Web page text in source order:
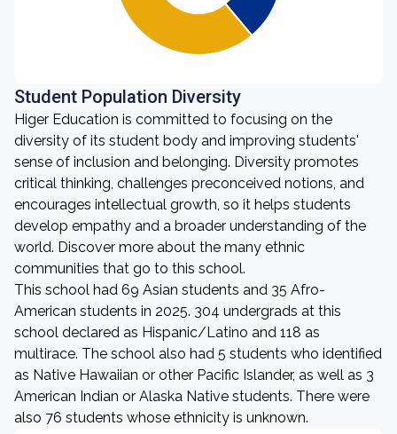
Student Population Diversity
Higer Education is committed to focusing on the
diversity of its student body and improving students'
sense of inclusion and belonging. Diversity promotes
critical thinking, challenges preconceived notions, and
encourages intellectual growth, so it helps students
develop empathy and a broader understanding of the
world. Discover more about the many ethnic
communities that go to this school.
This school had 69 Asian students and 35 Afro-
American students in 2025. 304 undergrads at this
school declared as Hispanic/Latino and 118 as
multirace. The school also had 5 students who identified
as Native Hawaiian or other Pacific Islander, as well as 3
American Indian or Alaska Native students. There were
also 76 students whose ethnicity is unknown.